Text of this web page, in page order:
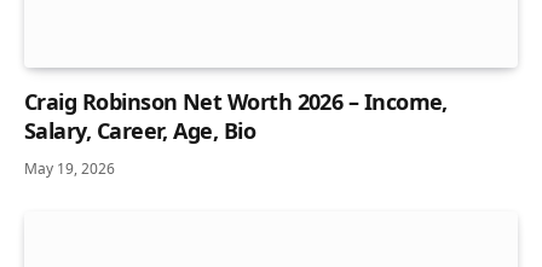
Craig Robinson Net Worth 2026 – Income,
Salary, Career, Age, Bio
May 19, 2026